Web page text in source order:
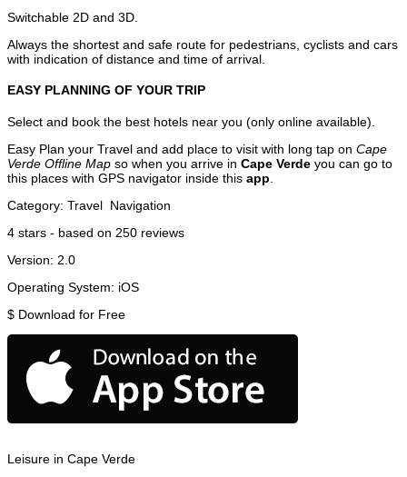
Switchable 2D and 3D.
Always the shortest and safe route for pedestrians, cyclists and cars
with indication of distance and time of arrival.
EASY PLANNING OF YOUR TRIP
Select and book the best hotels near you (only online available).
Easy Plan your Travel and add place to visit with long tap on Cape
Verde Offline Map so when you arrive in Cape Verde you can go to
this places with GPS navigator inside this app
Category: Travel Navigation
4 stars - based on 250 reviews
Version: 2.0
Operating System: iOS
$ Download for Free
Leisure in Cape Verde